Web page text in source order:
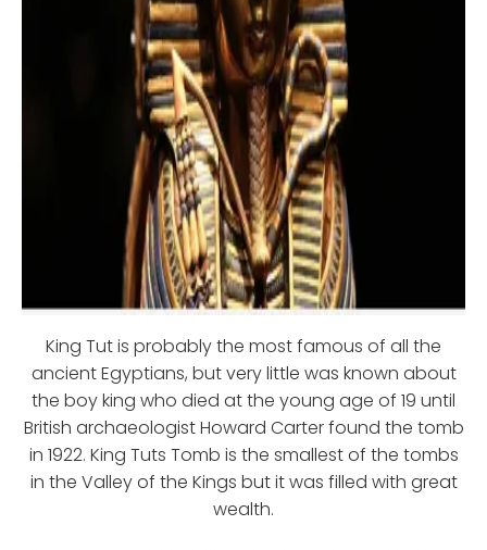
King Tut is probably the most famous of all the
ancient Egyptians, but very little was known about
the boy king who died at the young age of 19 until
British archaeologist Howard Carter found the tomb
in 1922. King Tuts Tomb is the smallest of the tombs
in the Valley of the Kings but it was filled with great
wealth.